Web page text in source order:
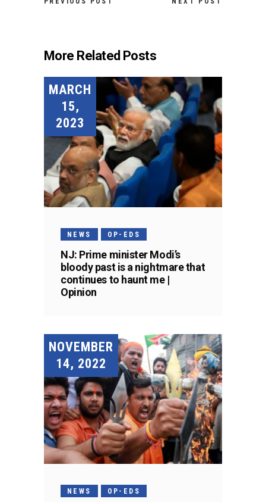
More Related Posts
MARCH
15,
2023
NEWS OP-EDS
NJ: Prime minister Modi’s
bloody past is a nightmare that
continues to haunt me |
Opinion
NOVEMBER
14, 2022
NEWS OP-EDS